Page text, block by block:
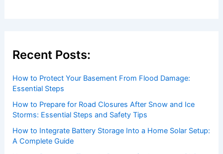
Recent Posts:
How to Protect Your Basement From Flood Damage:
Essential Steps
How to Prepare for Road Closures After Snow and Ice
Storms: Essential Steps and Safety Tips
How to Integrate Battery Storage Into a Home Solar Setup:
A Complete Guide